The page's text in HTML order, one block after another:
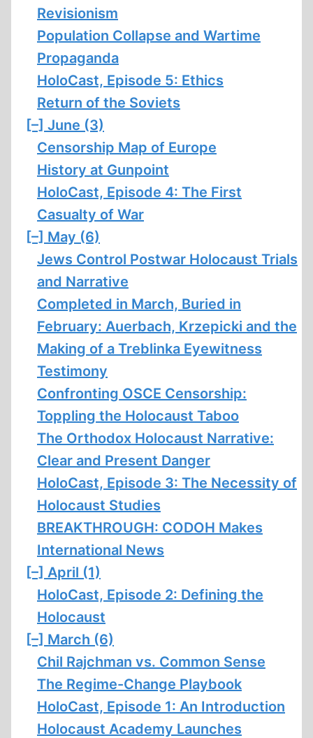
Revisionism
Population Collapse and Wartime
Propaganda
HoloCast, Episode 5: Ethics
Return of the Soviets
[–] June (3)
Censorship Map of Europe
History at Gunpoint
HoloCast, Episode 4: The First
Casualty of War
[–] May (6)
Jews Control Postwar Holocaust Trials
and Narrative
Completed in March, Buried in
February: Auerbach, Krzepicki and the
Making of a Treblinka Eyewitness
Testimony
Confronting OSCE Censorship:
Toppling the Holocaust Taboo
The Orthodox Holocaust Narrative:
Clear and Present Danger
HoloCast, Episode 3: The Necessity of
Holocaust Studies
BREAKTHROUGH: CODOH Makes
International News
[–] April (1)
HoloCast, Episode 2: Defining the
Holocaust
[–] March (6)
Chil Rajchman vs. Common Sense
The Regime-Change Playbook
HoloCast, Episode 1: An Introduction
Holocaust Academy Launches